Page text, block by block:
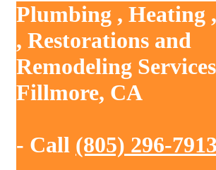
Plumbing , Heating
, Restorations and
Remodeling
Fillmore, CA
- Call (805) 296-7913